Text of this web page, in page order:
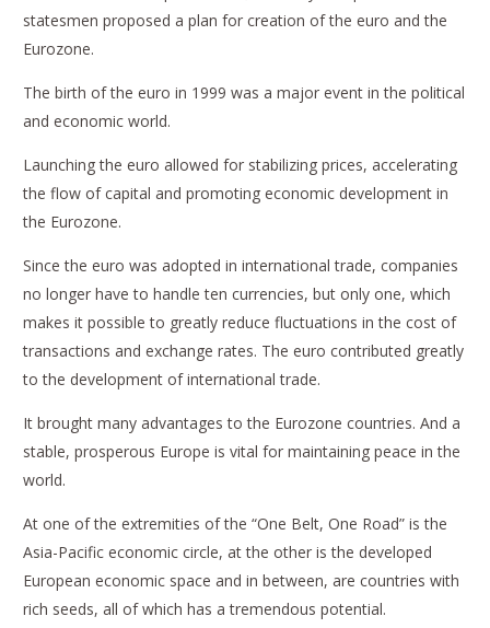
statesmen proposed a plan for creation of the euro and the
Eurozone.
The birth of the euro in 1999 was a major event in the political
and economic world.
Launching the euro allowed for stabilizing prices, accelerating
the flow of capital and promoting economic development in
the Eurozone.
Since the euro was adopted in international trade, companies
no longer have to handle ten currencies, but only one, which
makes it possible to greatly reduce fluctuations in the cost of
transactions and exchange rates. The euro contributed greatly
to the development of international trade.
It brought many advantages to the Eurozone countries. And a
stable, prosperous Europe is vital for maintaining peace in the
world.
At one of the extremities of the “One Belt, One Road” is the
Asia-Pacific economic circle, at the other is the developed
European economic space and in between, are countries with
rich seeds, all of which has a tremendous potential.